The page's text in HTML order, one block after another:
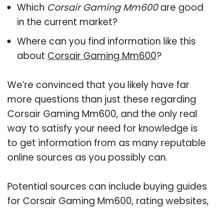
Which Corsair Gaming Mm600are good
in the current market?
Where can you find information like this
about Corsair Gaming Mm600?
We’re convinced that you likely have far
more questions than just these regarding
Corsair Gaming Mm600, and the only real
way to satisfy your need for knowledge is
to get information from as many reputable
online sources as you possibly can.
Potential sources can include buying guides
for Corsair Gaming Mm600, rating websites,